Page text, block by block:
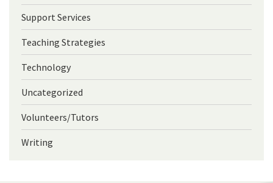
Support Services
Teaching Strategies
Technology
Uncategorized
Volunteers/Tutors
Writing